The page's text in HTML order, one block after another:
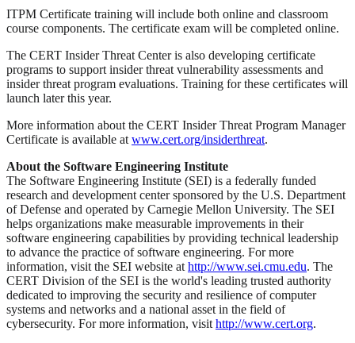
ITPM Certificate training will include both online and classroom
course components. The certificate exam will be completed online.
The CERT Insider Threat Center is also developing certificate
programs to support insider threat vulnerability assessments and
insider threat program evaluations. Training for these certificates will
launch later this year.
More information about the CERT Insider Threat Program Manager
Certificate is available at www.cert.org/insiderthreat.
About the Software Engineering Institute
The Software Engineering Institute (SEI) is a federally funded
research and development center sponsored by the U.S. Department
of Defense and operated by Carnegie Mellon University. The SEI
helps organizations make measurable improvements in their
software engineering capabilities by providing technical leadership
to advance the practice of software engineering. For more
information, visit the SEI website at http://www.sei.cmu.edu. The
CERT Division of the SEI is the world's leading trusted authority
dedicated to improving the security and resilience of computer
systems and networks and a national asset in the field of
cybersecurity. For more information, visit http://www.cert.org.